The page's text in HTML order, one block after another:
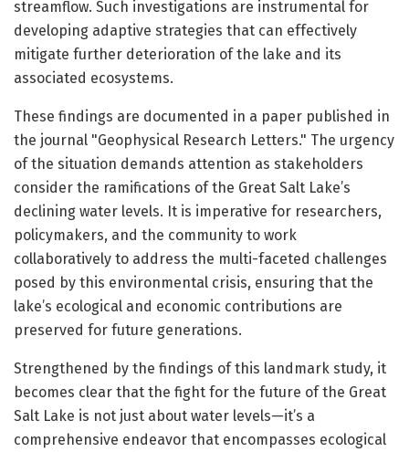
streamflow. Such investigations are instrumental for
developing adaptive strategies that can effectively
mitigate further deterioration of the lake and its
associated ecosystems.
These findings are documented in a paper published in
the journal "Geophysical Research Letters." The urgency
of the situation demands attention as stakeholders
consider the ramifications of the Great Salt Lake’s
declining water levels. It is imperative for researchers,
policymakers, and the community to work
collaboratively to address the multi-faceted challenges
posed by this environmental crisis, ensuring that the
lake’s ecological and economic contributions are
preserved for future generations.
Strengthened by the findings of this landmark study, it
becomes clear that the fight for the future of the Great
Salt Lake is not just about water levels—it’s a
comprehensive endeavor that encompasses ecological